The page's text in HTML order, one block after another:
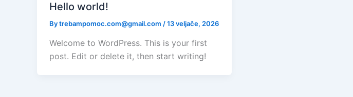
Hello world!
Bytrebampomoc.com@gmail.com /13 veljače, 2026
Welcome to WordPress. This is your first
post. Edit or delete it, then start writing!